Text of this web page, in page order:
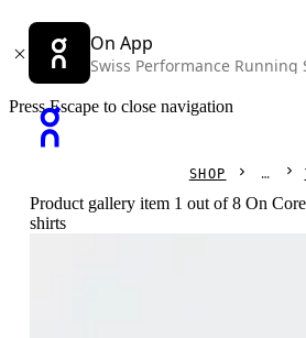
On App
Swiss Performance Running
Press Escape to close navigation
SHOP
Product gallery item 1 out of 8 On
shirts